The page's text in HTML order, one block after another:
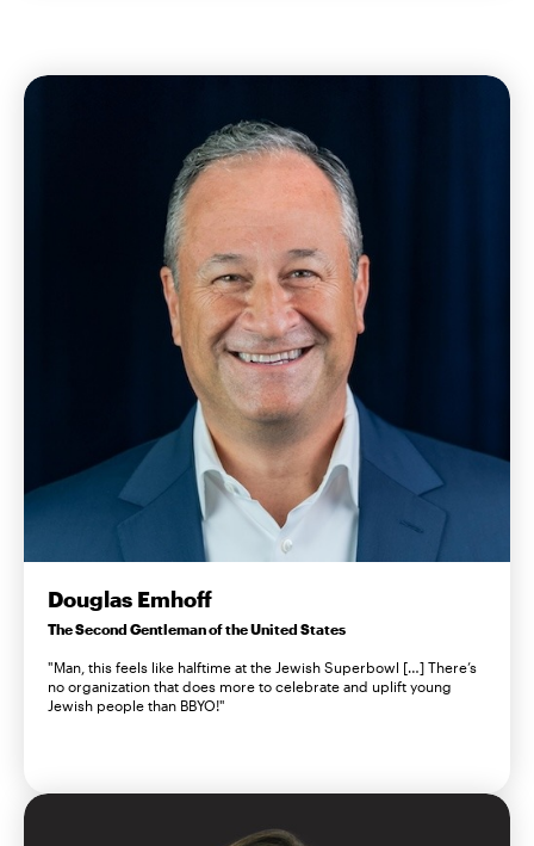
Douglas Emhoff
The Second Gentleman of the United States
"Man, this feels like halftime at the Jewish Superbowl […] There’s
no organization that does more to celebrate and uplift young
Jewish people than BBYO!"